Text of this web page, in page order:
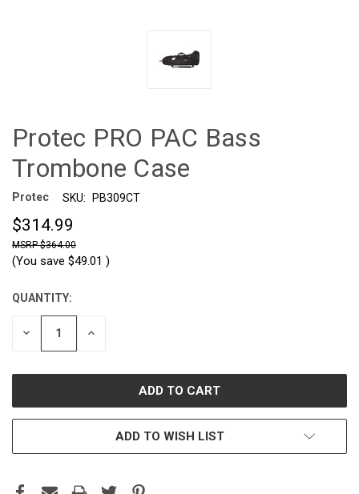
Protec PRO PAC Bass
Trombone Case
Protec SKU: PB309CT
$314.99
$364.00
(You save $49.01 )
CURRENT
STOCK:
QUANTITY:
DECREASE INCREASE
ADD TO WISH LIST